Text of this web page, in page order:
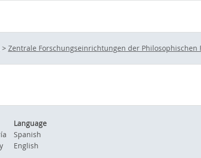
> Zentrale Forschungseinrichtungen der Philosophischen
Language
Spanish
English